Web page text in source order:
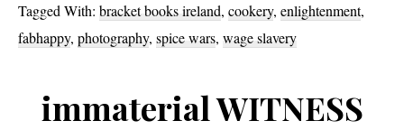
Tagged With: bracket books ireland, cookery, enlightenment,
fabhappy, photography, spice wars, wage slavery
immaterial WITNESS